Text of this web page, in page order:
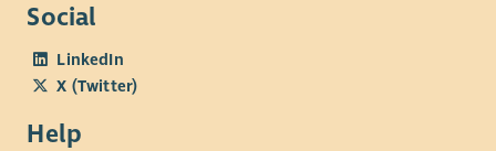
Social
LinkedIn
X (Twitter)
Help